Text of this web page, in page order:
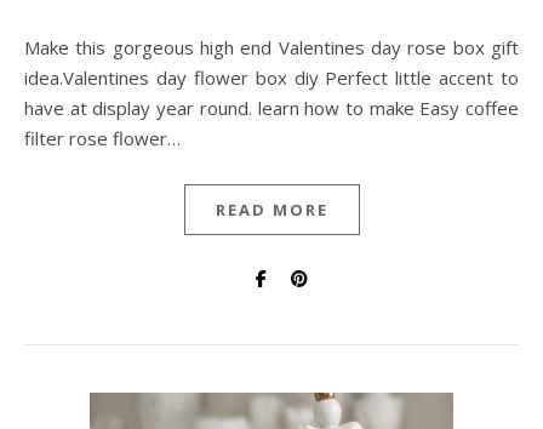
Make this gorgeous high end Valentines day rose box gift
idea.Valentines day flower box diy Perfect little accent to
have at display year round. learn how to make Easy coffee
filter rose flower…
READ MORE